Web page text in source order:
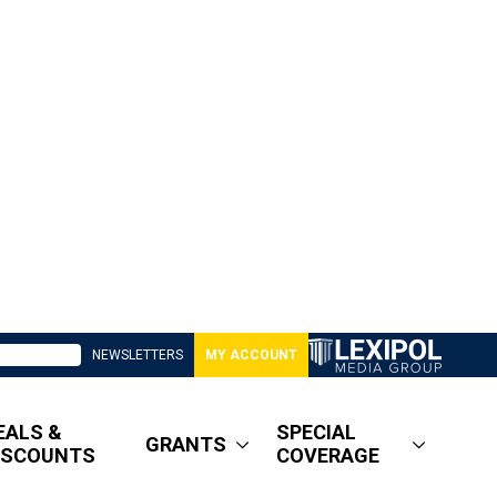
NEWSLETTERS MY ACCOUNT
&
GRANTS
SPECIAL
COVERAGE